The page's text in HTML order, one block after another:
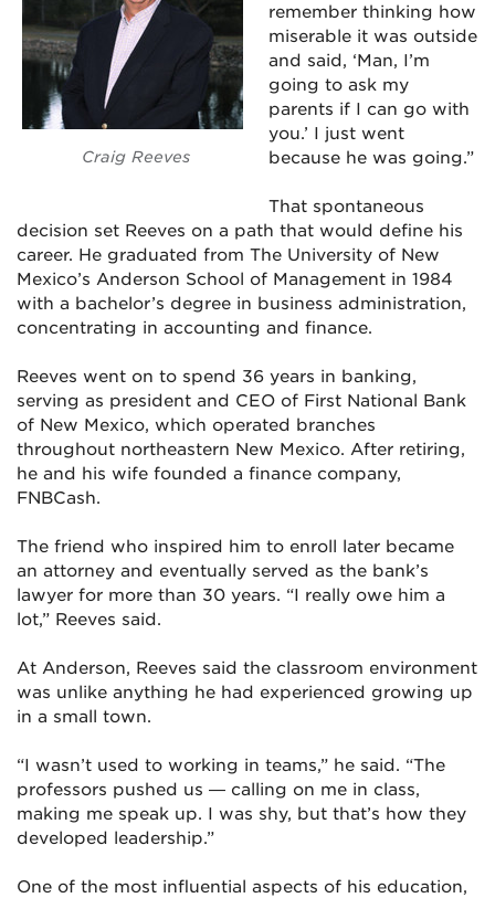
Craig Reeves
remember thinking how
miserable it was outside
and said, ‘Man, I’m
going to ask my
parents if I can go with
you.’ I just went
because he was going.”
That spontaneous
decision set Reeves on a path that would define his
career. He graduated from The University of New
Mexico’s Anderson School of Management in 1984
with a bachelor’s degree in business administration,
concentrating in accounting and finance.
Reeves went on to spend 36 years in banking,
serving as president and CEO of First National Bank
of New Mexico, which operated branches
throughout northeastern New Mexico. After retiring,
he and his wife founded a finance company,
FNBCash.
The friend who inspired him to enroll later became
an attorney and eventually served as the bank’s
lawyer for more than 30 years. “I really owe him a
lot,” Reeves said.
At Anderson, Reeves said the classroom environment
was unlike anything he had experienced growing up
in a small town.
“I wasn’t used to working in teams,” he said. “The
professors pushed us — calling on me in class,
making me speak up. I was shy, but that’s how they
developed leadership.”
One of the most influential aspects of his education,